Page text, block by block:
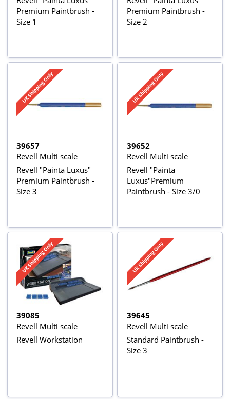
Premium Paintbrush -
Size 1
Premium Paintbrush -
Size 2
39657
Revell Multi scale
Revell "Painta Luxus"
Premium Paintbrush -
Size 3
39652
Revell Multi scale
Revell "Painta
Luxus"Premium
Paintbrush - Size 3/0
39085
Revell Multi scale
Revell Workstation
39645
Revell Multi scale
Standard Paintbrush -
Size 3